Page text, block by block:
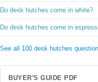
Do desk hutches come in white?
Do desk hutches come in
See all 100 desk hutches
BUYER'S GUIDE PDF